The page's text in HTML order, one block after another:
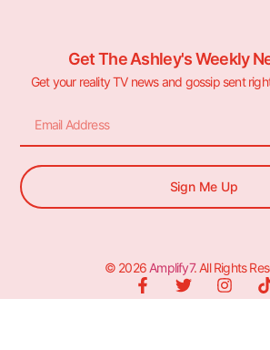
Get The Ashley's Weekly
Get your reality TV news and gossip sent
Sign Me Up
© 2026 Amplify7. All Rights